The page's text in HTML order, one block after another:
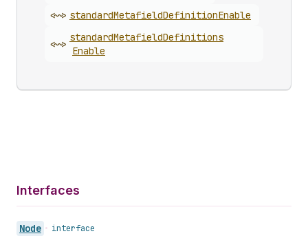
<~> standardMetafieldDefinitionEnable
<~>
standardMetafieldDefinitions
Enable
Interfaces
Node • interface